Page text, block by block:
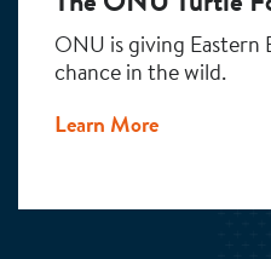
ONU is giving Eastern
chance in the wild.
Learn More